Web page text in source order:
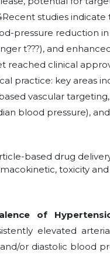
studies
pressure reduction
t???), and
reached clinical
practice: key areas
vascular
blood pressure),
based drug
toxicity
of
elevated
or diastolic blood